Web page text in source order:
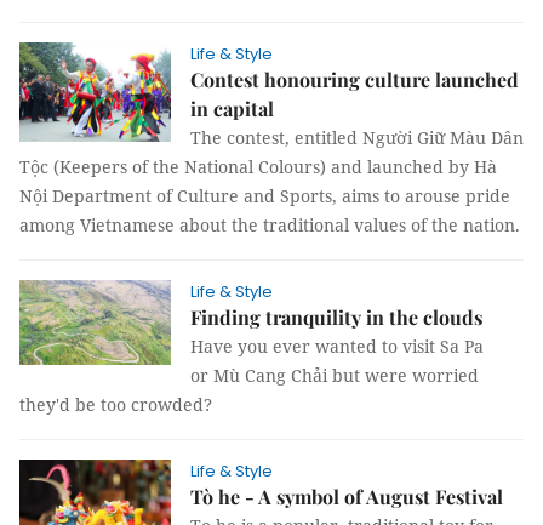
Life & Style
Contest honouring culture launched
in capital
The contest, entitled Người Giữ Màu Dân
Tộc (Keepers of the National Colours) and launched by Hà
Nội Department of Culture and Sports, aims to arouse pride
among Vietnamese about the traditional values of the nation.
Life & Style
Finding tranquility in the clouds
Have you ever wanted to visit Sa Pa
or Mù Cang Chải but were worried
they'd be too crowded?
Life & Style
Tò he - A symbol of August Festival